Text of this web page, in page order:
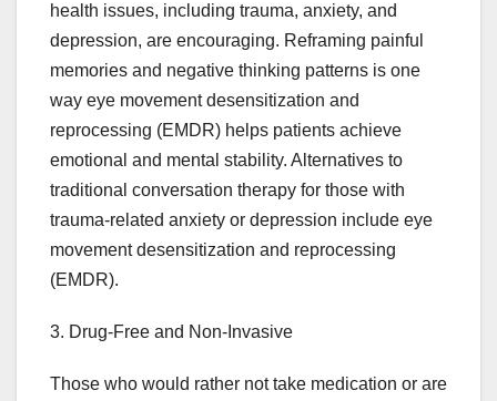
health issues, including trauma, anxiety, and
depression, are encouraging. Reframing painful
memories and negative thinking patterns is one
way eye movement desensitization and
reprocessing (EMDR) helps patients achieve
emotional and mental stability. Alternatives to
traditional conversation therapy for those with
trauma-related anxiety or depression include eye
movement desensitization and reprocessing
(EMDR).
3. Drug-Free and Non-Invasive
Those who would rather not take medication or are